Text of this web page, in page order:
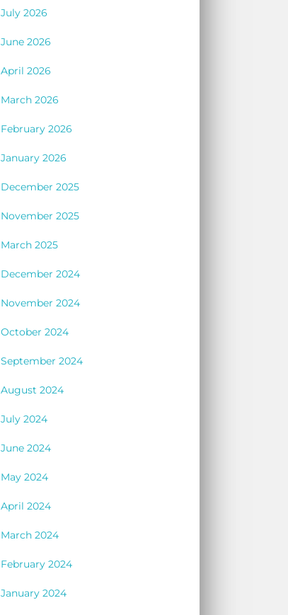
July 2026
June 2026
April 2026
March 2026
February 2026
January 2026
December 2025
November 2025
March 2025
December 2024
November 2024
October 2024
September 2024
August 2024
July 2024
June 2024
May 2024
April 2024
March 2024
February 2024
January 2024